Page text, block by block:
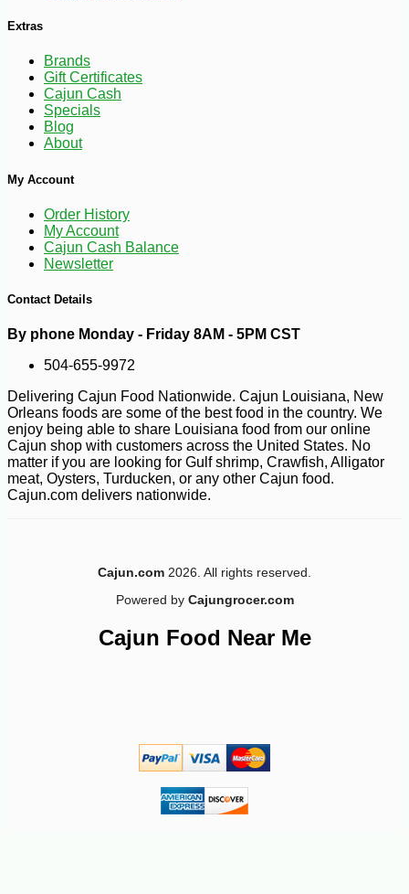
$464 -10%
Extras
Brands
Gift Certificates
Cajun Cash
Specials
Blog
About
My Account
Order History
My Account
Cajun Cash Balance
Newsletter
Contact Details
By phone Monday - Friday 8AM - 5PM CST
504-655-9972
Delivering Cajun Food Nationwide. Cajun Louisiana, New
Orleans foods are some of the best food in the country. We
enjoy being able to share Louisiana food from our online
Cajun shop with customers across the United States. No
matter if you are looking for Gulf shrimp, Crawfish, Alligator
meat, Oysters, Turducken, or any other Cajun food.
Cajun.com delivers nationwide.
Cajun.com 2026. All rights reserved.
Powered by Cajungrocer.com
Cajun Food Near Me